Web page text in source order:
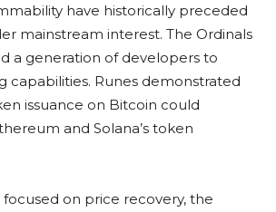
have historically preceded
mainstream interest. The Ordinals
a generation of developers to
capabilities. Runes demonstrated
issuance on Bitcoin could
and Solana’s token
on price recovery, the